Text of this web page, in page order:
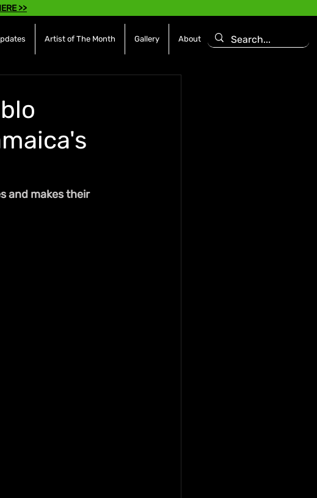
>>
Artist of The Month Gallery About
and makes their